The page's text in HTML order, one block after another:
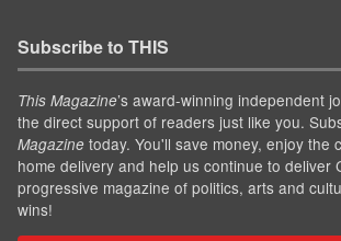
Subscribe to THIS
This Magazine’s award-winning independent
the direct support of readers just like you.
Magazine today. You'll save money, enjoy the
home delivery and help us continue to deliver
progressive magazine of politics, arts and
wins!